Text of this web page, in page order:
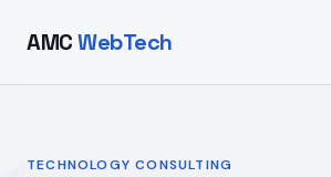
AMCWebTech
TECHNOLOGY CONSULTING